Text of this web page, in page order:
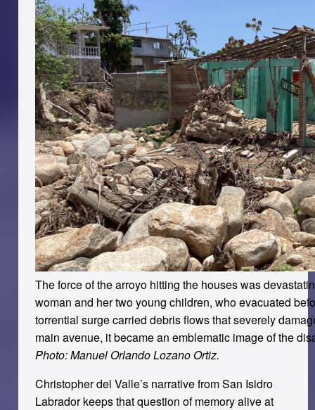
The force of the arroyo hitting the houses was
woman and her two young children, who evacuated
torrential surge carried debris flows that severely
main avenue, it became an emblematic image of the
Photo: Manuel Orlando Lozano Ortiz.
Christopher del Valle’s narrative from San Isidro
Labrador keeps that question of memory alive at